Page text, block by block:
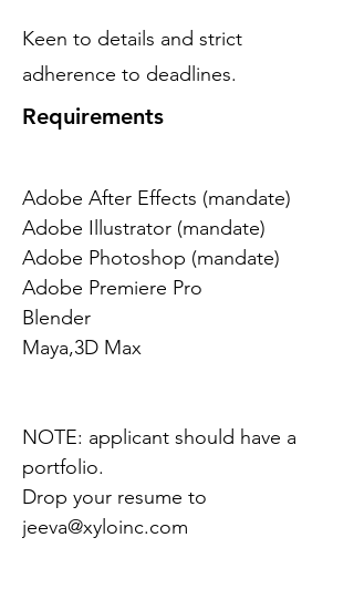
Keen to details and strict
adherence to deadlines.
Requirements
Adobe After Effects (mandate)
Adobe Illustrator (mandate)
Adobe Photoshop (mandate)
Adobe Premiere Pro
Blender
Maya,3D Max
NOTE: applicant should have a
portfolio.
Drop your resume to
jeeva@xyloinc.com